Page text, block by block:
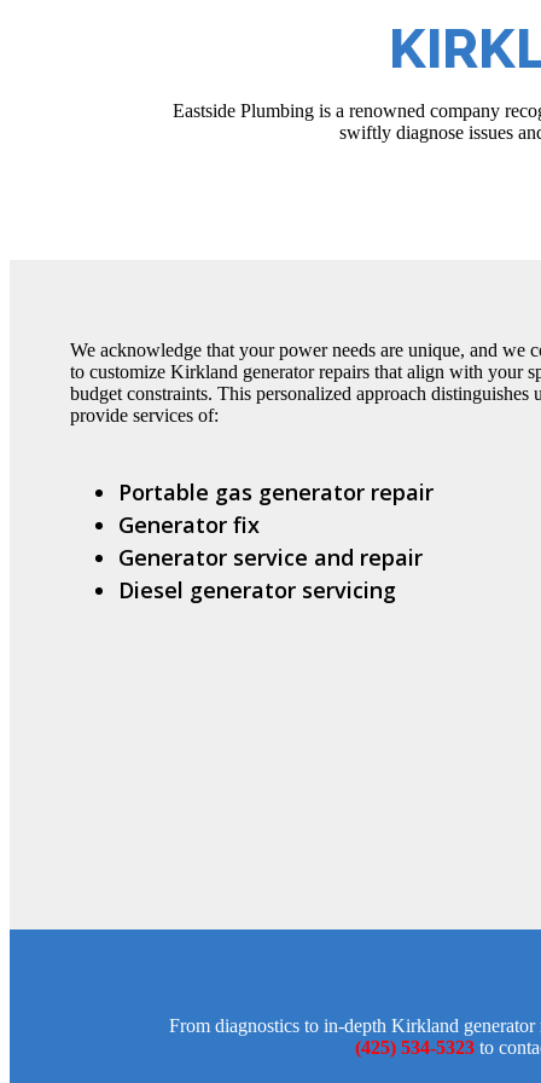
Eastside Plumbing is a renowned company
swiftly diagnose issues
We acknowledge that your power needs are unique, and we
to customize Kirkland generator repairs that align with your
budget constraints. This personalized approach distinguishes
provide services of:
Portable gas generator repair
Generator fix
Generator service and repair
Diesel generator servicing
From diagnostics to in-depth Kirkland
(425) 534-5323 to